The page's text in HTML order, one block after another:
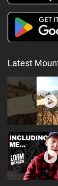
Latest